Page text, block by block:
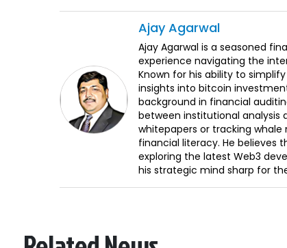
Ajay Agarwal
Ajay Agarwal is a seasoned
experience navigating the
Known for his ability to
insights into bitcoin
background in financial
between institutional analysis
whitepapers or tracking
financial literacy. He believes
exploring the latest Web3
his strategic mind sharp for